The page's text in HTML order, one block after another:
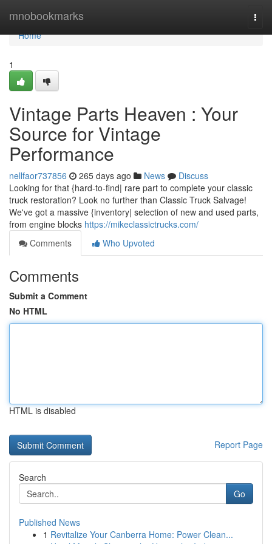
mnobookmarks
Home
Home
1
Vintage Parts Heaven : Your
Source for Vintage
Performance
nellfaor737856 265 days ago News
Discuss
Looking for that {hard-to-find| rare part to complete your classic
truck restoration? Look no further than Classic Truck Salvage!
We've got a massive {inventory| selection of new and used parts,
from engine blocks https://mikeclassictrucks.com/
Comments
Who Upvoted
Comments
Submit a Comment
No HTML
HTML is disabled
Report Page
Search
Go
Published News
1 Revitalize Your Canberra Home: Power Clean...